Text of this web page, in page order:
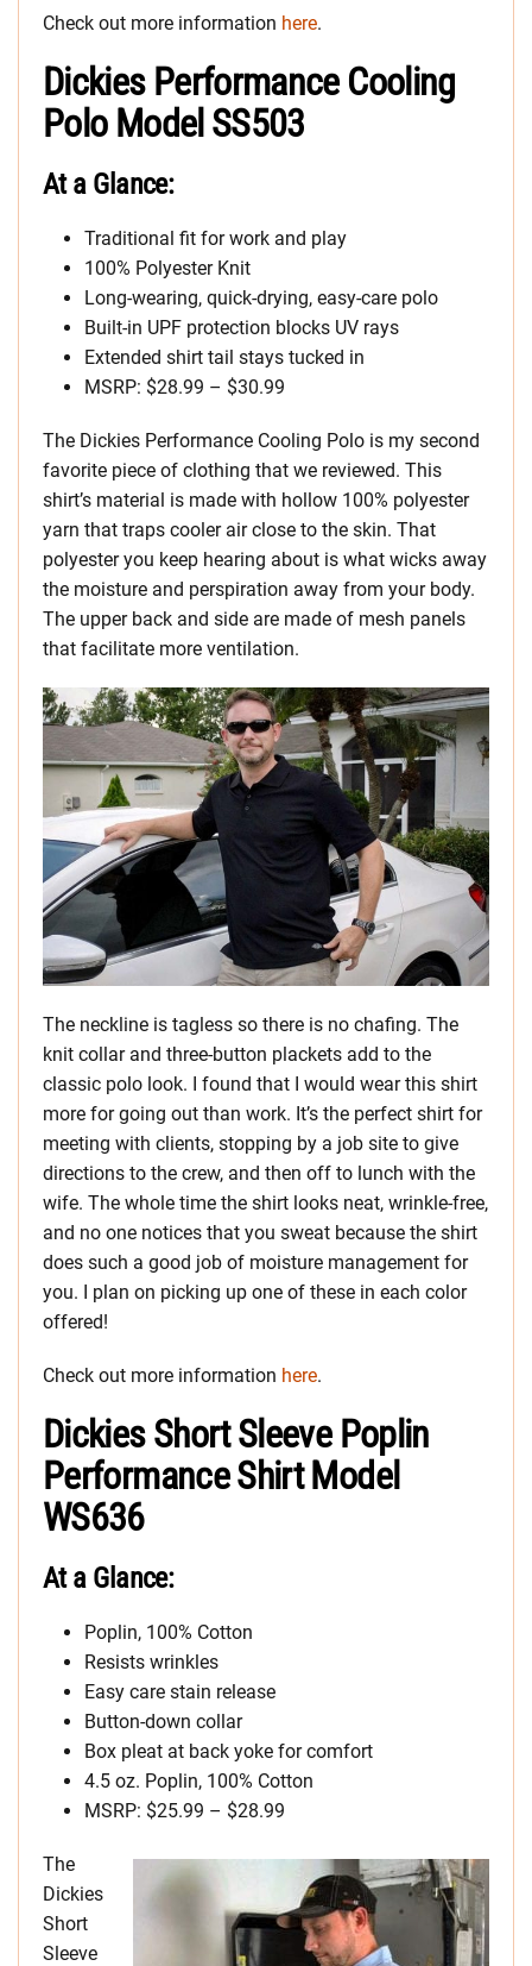
Check out more information here.
Dickies Performance Cooling
Polo Model SS503
At a Glance:
Traditional fit for work and play
100% Polyester Knit
Long-wearing, quick-drying, easy-care polo
Built-in UPF protection blocks UV rays
Extended shirt tail stays tucked in
MSRP: $28.99 – $30.99
The Dickies Performance Cooling Polo is my second
favorite piece of clothing that we reviewed. This
shirt’s material is made with hollow 100% polyester
yarn that traps cooler air close to the skin. That
polyester you keep hearing about is what wicks away
the moisture and perspiration away from your body.
The upper back and side are made of mesh panels
that facilitate more ventilation.
The neckline is tagless so there is no chafing. The
knit collar and three-button plackets add to the
classic polo look. I found that I would wear this shirt
more for going out than work. It’s the perfect shirt for
meeting with clients, stopping by a job site to give
directions to the crew, and then off to lunch with the
wife. The whole time the shirt looks neat, wrinkle-free,
and no one notices that you sweat because the shirt
does such a good job of moisture management for
you. I plan on picking up one of these in each color
offered!
Check out more information here.
Dickies Short Sleeve Poplin
Performance Shirt Model
WS636
At a Glance:
Poplin, 100% Cotton
Resists wrinkles
Easy care stain release
Button-down collar
Box pleat at back yoke for comfort
4.5 oz. Poplin, 100% Cotton
MSRP: $25.99 – $28.99
The
Dickies
Short
Sleeve